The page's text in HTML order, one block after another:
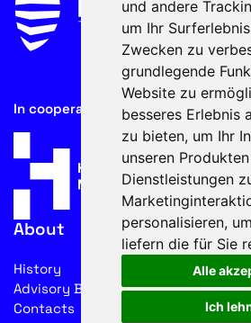
und andere
um Ihr
Zwecken zu
grundlegende
Website zu
besseres Erlebnis
zu bieten, um Ihr
unseren
Dienstleistungen
personalisieren,
liefern die für Sie
Alle
Ich
In cooperation with
About
History
Advisory Board
Contacts